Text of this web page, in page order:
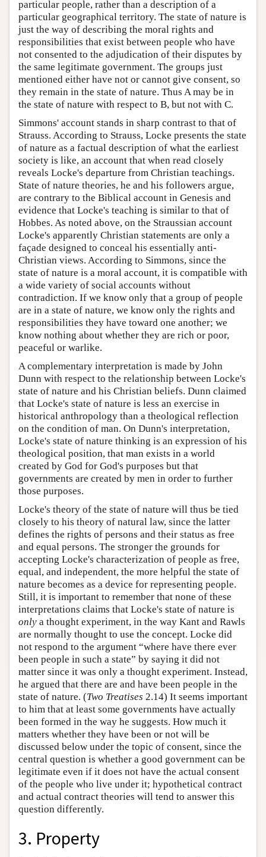
particular people, rather than a description of a
particular geographical territory. The state of nature is
just the way of describing the moral rights and
responsibilities that exist between people who have
not consented to the adjudication of their disputes by
the same legitimate government. The groups just
mentioned either have not or cannot give consent, so
they remain in the state of nature. Thus A may be in
the state of nature with respect to B, but not with C.
Simmons' account stands in sharp contrast to that of
Strauss. According to Strauss, Locke presents the state
of nature as a factual description of what the earliest
society is like, an account that when read closely
reveals Locke's departure from Christian teachings.
State of nature theories, he and his followers argue,
are contrary to the Biblical account in Genesis and
evidence that Locke's teaching is similar to that of
Hobbes. As noted above, on the Straussian account
Locke's apparently Christian statements are only a
façade designed to conceal his essentially anti-
Christian views. According to Simmons, since the
state of nature is a moral account, it is compatible with
a wide variety of social accounts without
contradiction. If we know only that a group of people
are in a state of nature, we know only the rights and
responsibilities they have toward one another; we
know nothing about whether they are rich or poor,
peaceful or warlike.
A complementary interpretation is made by John
Dunn with respect to the relationship between Locke's
state of nature and his Christian beliefs. Dunn claimed
that Locke's state of nature is less an exercise in
historical anthropology than a theological reflection
on the condition of man. On Dunn's interpretation,
Locke's state of nature thinking is an expression of his
theological position, that man exists in a world
created by God for God's purposes but that
governments are created by men in order to further
those purposes.
Locke's theory of the state of nature will thus be tied
closely to his theory of natural law, since the latter
defines the rights of persons and their status as free
and equal persons. The stronger the grounds for
accepting Locke's characterization of people as free,
equal, and independent, the more helpful the state of
nature becomes as a device for representing people.
Still, it is important to remember that none of these
interpretations claims that Locke's state of nature is
only a thought experiment, in the way Kant and Rawls
are normally thought to use the concept. Locke did
not respond to the argument “where have there ever
been people in such a state” by saying it did not
matter since it was only a thought experiment. Instead,
he argued that there are and have been people in the
state of nature. (Two Treatises 2.14) It seems important
to him that at least some governments have actually
been formed in the way he suggests. How much it
matters whether they have been or not will be
discussed below under the topic of consent, since the
central question is whether a good government can be
legitimate even if it does not have the actual consent
of the people who live under it; hypothetical contract
and actual contract theories will tend to answer this
question differently.
3. Property